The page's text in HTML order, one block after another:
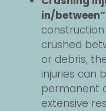
in/
crushed
or debris,
injuries can
permanent
extensive